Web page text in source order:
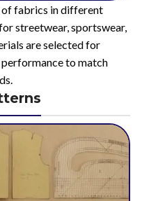
fabrics in different
streetwear, sportswear,
are selected for
to match